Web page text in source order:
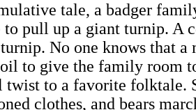
tale, a badger
pull up a giant turnip. A
No one knows that a
to give the family room
to a favorite folktale.
clothes, and bears